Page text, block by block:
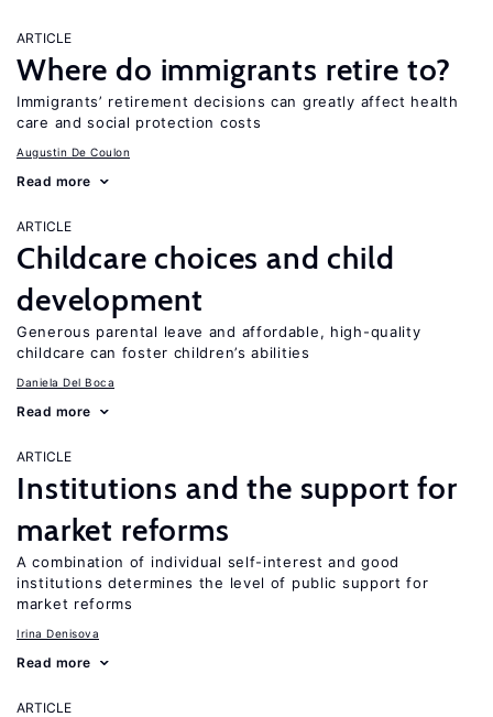
ARTICLE
Where do immigrants retire to?
Immigrants’ retirement decisions can greatly affect health
care and social protection costs
Augustin De Coulon
Read more
ARTICLE
Childcare choices and child
development
Generous parental leave and affordable, high-quality
childcare can foster children’s abilities
Daniela Del Boca
Read more
ARTICLE
Institutions and the support for
market reforms
A combination of individual self-interest and good
institutions determines the level of public support for
market reforms
Irina Denisova
Read more
ARTICLE